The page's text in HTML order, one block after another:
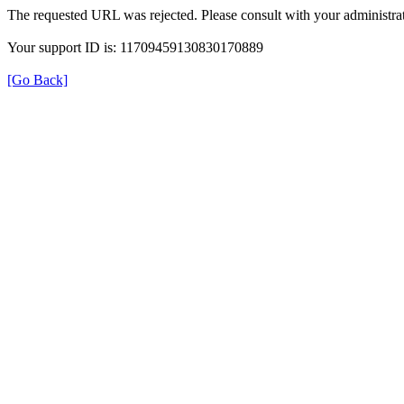
The requested URL was rejected. Please consult with your
Your support ID is: 11709459130830170889
[Go Back]